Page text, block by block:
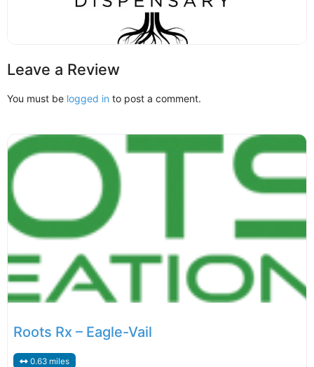
Leave a Review
You must be logged in to post a comment.
Roots Rx – Eagle-Vail
0.63 miles